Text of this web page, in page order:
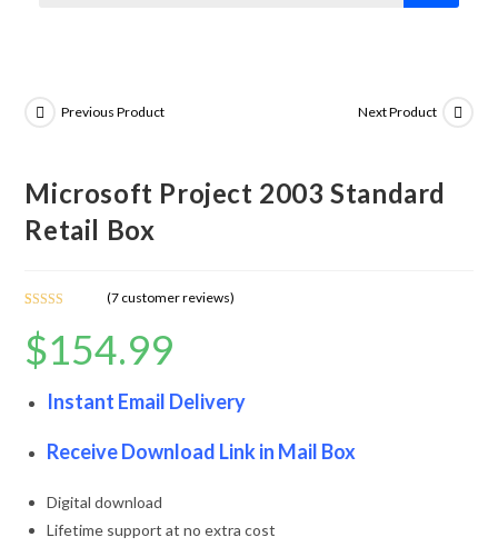
Previous Product Next Product
Microsoft Project 2003 Standard
Retail Box
out of 5
based on
ratings
(7 customer reviews)
$154.99
Instant Email Delivery
Receive Download Link in Mail Box
Digital download
Lifetime support at no extra cost